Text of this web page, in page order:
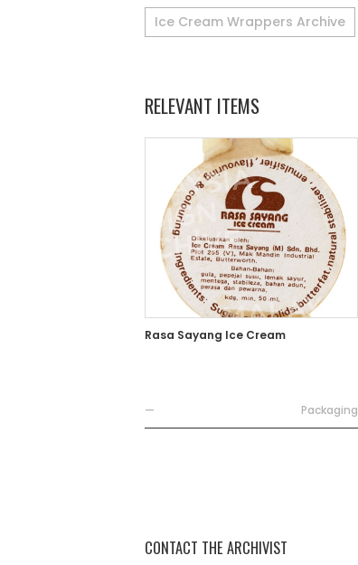
Ice Cream Wrappers Archive
RELEVANT ITEMS
Rasa Sayang Ice Cream
— Packaging
CONTACT THE ARCHIVIST